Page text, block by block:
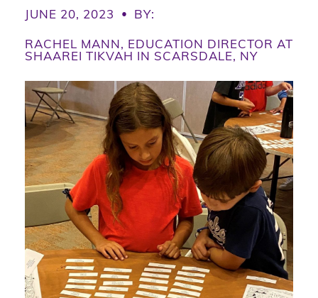
JUNE 20, 2023 • BY:
RACHEL MANN, EDUCATION DIRECTOR AT
SHAAREI TIKVAH IN SCARSDALE, NY